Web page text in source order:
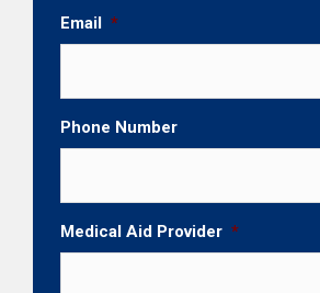
Email *
Phone Number
Medical Aid Provider *